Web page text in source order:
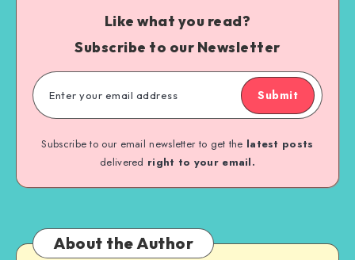
Like what you read?
Subscribe to our Newsletter
Submit
Subscribe to our email newsletter to get the latest posts
delivered right to your email.
About the Author